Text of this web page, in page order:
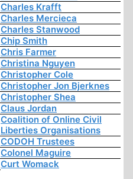
Charles Krafft
Charles Mercieca
Charles Stanwood
Chip Smith
Chris Farmer
Christina Nguyen
Christopher Cole
Christopher Jon Bjerknes
Christopher Shea
Claus Jordan
Coalition of Online Civil
Liberties Organisations
CODOH Trustees
Colonel Maguire
Curt Womack